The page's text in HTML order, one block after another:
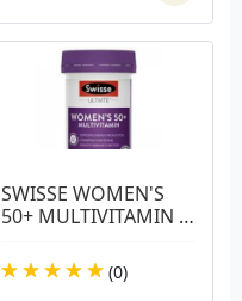
SWISSE WOMEN'S
50+ MULTIVITAMIN
(0)